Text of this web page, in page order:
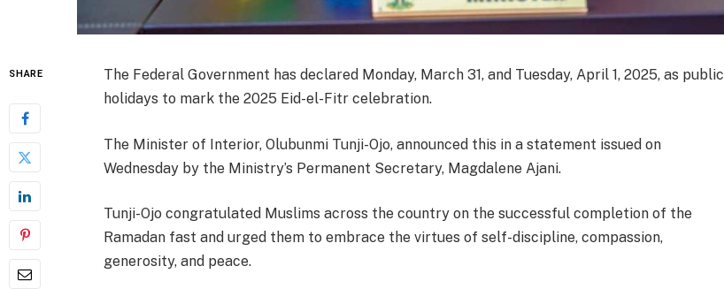
SHARE
The Federal Government has declared Monday, March 31, and Tuesday, April 1, 2025, as public
holidays to mark the 2025 Eid-el-Fitr celebration.
The Minister of Interior, Olubunmi Tunji-Ojo, announced this in a statement issued on
Wednesday by the Ministry’s Permanent Secretary, Magdalene Ajani.
Tunji-Ojo congratulated Muslims across the country on the successful completion of the
Ramadan fast and urged them to embrace the virtues of self-discipline, compassion,
generosity, and peace.